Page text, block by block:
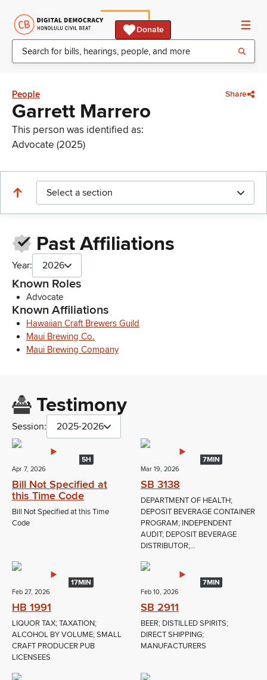
Donate
People Share
Garrett Marrero
This person was identified as:
Advocate (2025)
Select a section
Past Affiliations
Year: 2026
Known Roles
Advocate
Known Affiliations
Hawaiian Craft Brewers Guild
Maui Brewing Co.
Maui Brewing Company
Testimony
Session: 2025-2026
5H
Apr 7, 2026
Bill Not Specified at
this Time Code
Bill Not Specified at this Time
Code
7MIN
Mar 19, 2026
SB 3138
DEPARTMENT OF HEALTH;
DEPOSIT BEVERAGE CONTAINER
PROGRAM; INDEPENDENT
AUDIT; DEPOSIT BEVERAGE
DISTRIBUTOR;...
17MIN
Feb 27, 2026
HB 1991
LIQUOR TAX; TAXATION;
ALCOHOL BY VOLUME; SMALL
CRAFT PRODUCER PUB
LICENSEES
7MIN
Feb 10, 2026
SB 2911
BEER; DISTILLED SPIRITS;
DIRECT SHIPPING;
MANUFACTURERS